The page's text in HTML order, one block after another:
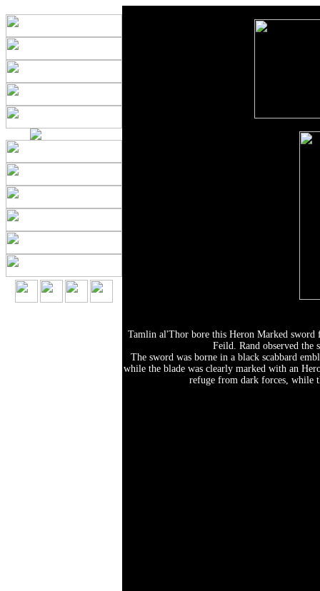
Tamlin al'Thor bore this Heron Marked
Feild. Rand observed the
The sword was borne in a black scabbard
while the blade was clearly marked with an
refuge from dark forces, while